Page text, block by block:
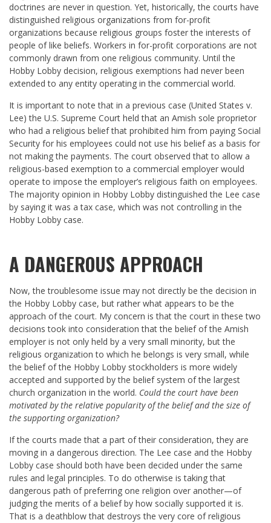
doctrines are never in question. Yet, historically, the courts have
distinguished religious organizations from for-profit
organizations because religious groups foster the interests of
people of like beliefs. Workers in for-profit corporations are not
commonly drawn from one religious community. Until the
Hobby Lobby decision, religious exemptions had never been
extended to any entity operating in the commercial world.
It is important to note that in a previous case (United States v.
Lee) the U.S. Supreme Court held that an Amish sole proprietor
who had a religious belief that prohibited him from paying Social
Security for his employees could not use his belief as a basis for
not making the payments. The court observed that to allow a
religious-based exemption to a commercial employer would
operate to impose the employer’s religious faith on employees.
The majority opinion in Hobby Lobby distinguished the Lee case
by saying it was a tax case, which was not controlling in the
Hobby Lobby case.
A DANGEROUS APPROACH
Now, the troublesome issue may not directly be the decision in
the Hobby Lobby case, but rather what appears to be the
approach of the court. My concern is that the court in these two
decisions took into consideration that the belief of the Amish
employer is not only held by a very small minority, but the
religious organization to which he belongs is very small, while
the belief of the Hobby Lobby stockholders is more widely
accepted and supported by the belief system of the largest
church organization in the world. Could the court have been
motivated by the relative popularity of the belief and the size of
the supporting organization?
If the courts made that a part of their consideration, they are
moving in a dangerous direction. The Lee case and the Hobby
Lobby case should both have been decided under the same
rules and legal principles. To do otherwise is taking that
dangerous path of preferring one religion over another—of
judging the merits of a belief by how socially supported it is.
That is a deathblow that destroys the very core of religious